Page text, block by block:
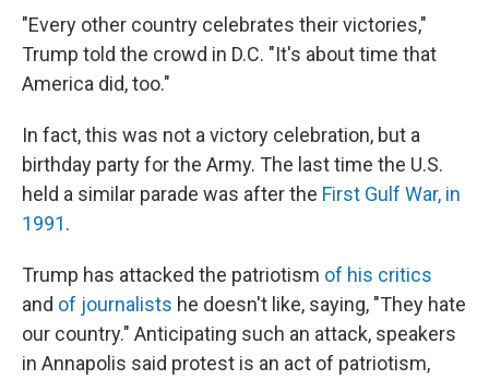
"Every other country celebrates their victories,"
Trump told the crowd in D.C. "It's about time that
America did, too."
In fact, this was not a victory celebration, but a
birthday party for the Army. The last time the U.S.
held a similar parade was after the First Gulf War, in
1991.
Trump has attacked the patriotism of his critics
and of journalists he doesn't like, saying, "They hate
our country." Anticipating such an attack, speakers
in Annapolis said protest is an act of patriotism,